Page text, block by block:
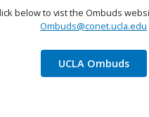
below to vist the Ombuds
Ombuds@conet.ucla.edu
UCLA Ombuds